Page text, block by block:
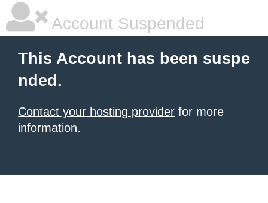
Account Suspended
This Account has been suspe
nded.
Contact your hosting provider for more
information.